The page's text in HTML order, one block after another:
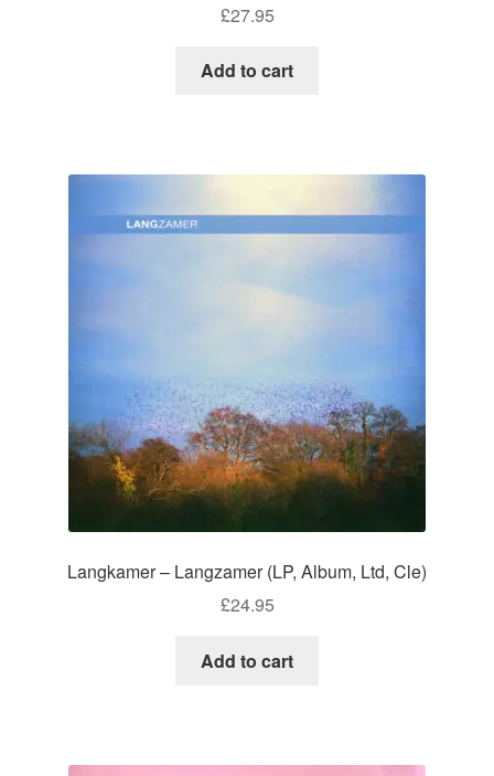
£27.95
Add to cart
Langkamer – Langzamer (LP, Album, Ltd, Cle)
£24.95
Add to cart